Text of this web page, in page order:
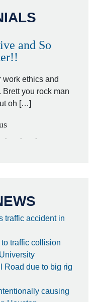
and So
work ethics and
you rock man
oh […]
traffic accident in
traffic collision
Road due to big rig
causing